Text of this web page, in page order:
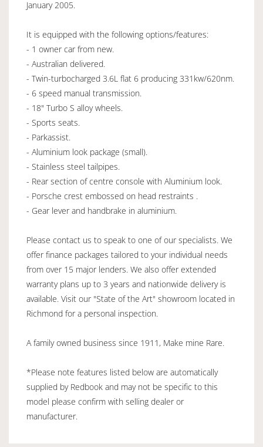
January 2005.
It is equipped with the following options/features:
- 1 owner car from new.
- Australian delivered.
- Twin-turbocharged 3.6L flat 6 producing 331kw/620nm.
- 6 speed manual transmission.
- 18" Turbo S alloy wheels.
- Sports seats.
- Parkassist.
- Aluminium look package (small).
- Stainless steel tailpipes.
- Rear section of centre console with Aluminium look.
- Porsche crest embossed on head restraints .
- Gear lever and handbrake in aluminium.
Please contact us to speak to one of our specialists. We
offer finance packages tailored to your individual needs
from over 15 major lenders. We also offer extended
warranty plans up to 3 years and nationwide delivery is
available. Visit our "State of the Art" showroom located in
Richmond for a personal inspection.
A family owned business since 1911, Make mine Rare.
*Please note features listed below are automatically
supplied by Redbook and may not be specific to this
model please confirm with selling dealer or
manufacturer.